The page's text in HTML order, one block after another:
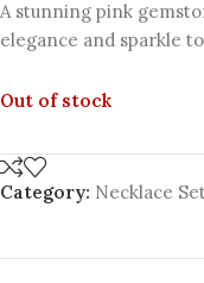
A stunning pink
elegance and sparkle
Out of stock
Category: Necklace